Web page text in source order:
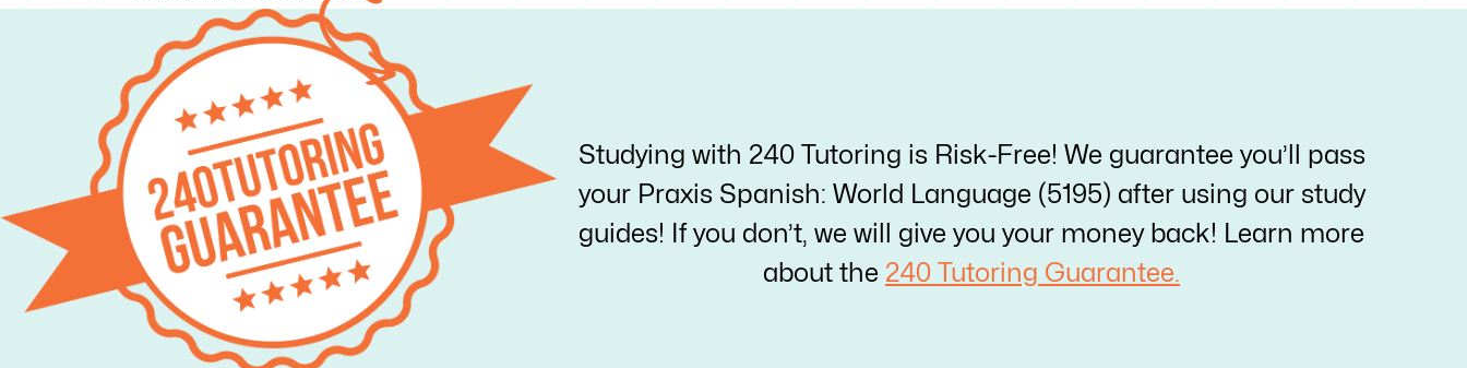
Studying with 240 Tutoring is Risk-Free! We guarantee you’ll pass
your Praxis Spanish: World Language (5195) after using our study
guides! If you don’t, we will give you your money back! Learn more
about the 240 Tutoring Guarantee.